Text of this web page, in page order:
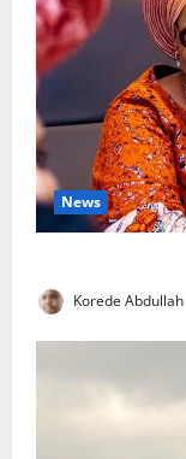
News
Korede Abdullah